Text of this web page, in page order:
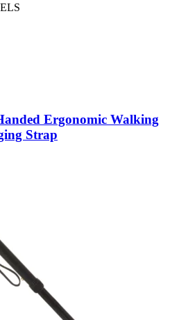
Ergonomic Walking
Strap